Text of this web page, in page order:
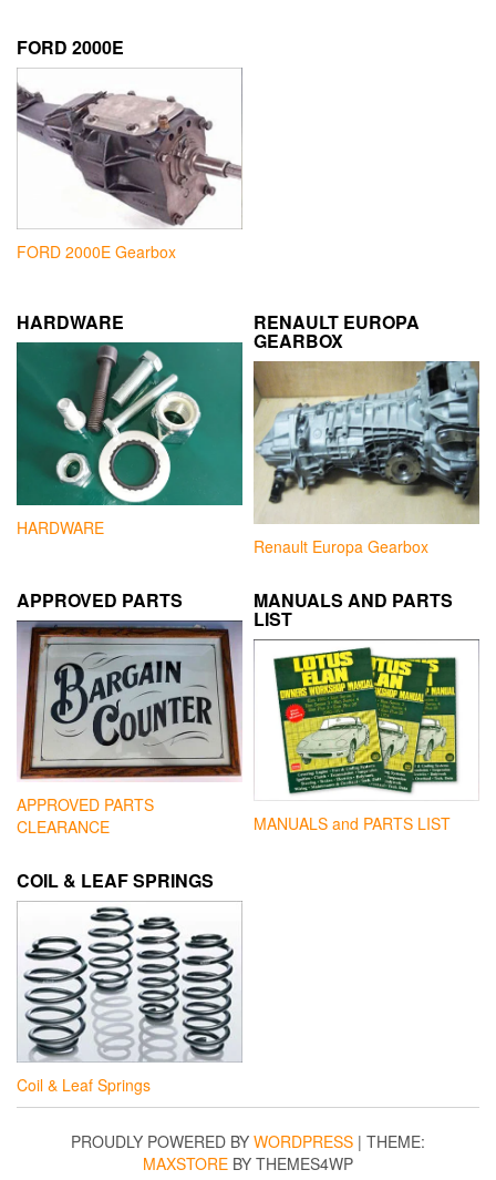
FORD 2000E
FORD 2000E Gearbox
HARDWARE
HARDWARE
RENAULT EUROPA
GEARBOX
Renault Europa Gearbox
APPROVED PARTS
APPROVED PARTS
CLEARANCE
MANUALS AND PARTS
LIST
MANUALS and PARTS LIST
COIL & LEAF SPRINGS
Coil & Leaf Springs
PROUDLY POWERED BY WORDPRESS | THEME:
MAXSTORE BY THEMES4WP